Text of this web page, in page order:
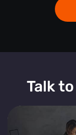
Talk to